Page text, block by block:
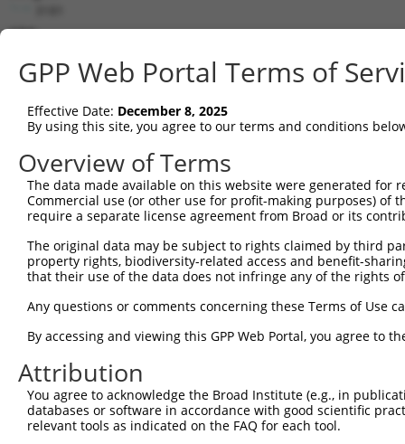
CDS:
shRNA constructs matching this
This list includes all shRNAs that have a perfect SDR
transcript they were originally designed to target.
designed to target: (i) a different isoform or
transcript of an orthologous gene (in this
transcript of a different gene (from the same or
Clone ID Target Seq Vector
TRCN0000275386 CATCAATGGTTACCGAAATAA
pLKO_005
TRCN0000275433 CCGTGTGATAGCCACGAAATG
4
TRCN0000275434 CGGCTGACTTAACCTTAGATT
TRCN0000151234 GACTAGAGTCTTACATCCAAA
pLKO.1
TRCN0000152981 GCACAGTATGTAAGGGAGATT
pLKO.1
GPP Web Portal Terms of
Effective Date: December 8, 2025
By using this site, you agree to our terms and conditions
Overview of Terms
The data made available on this website were generated
Commercial use (or other use for profit-making purposes) of
require a separate license agreement from Broad or its
The original data may be subject to rights claimed by third
property rights, biodiversity-related access and benefit-
that their use of the data does not infringe any of the rights
Any questions or comments concerning these Terms of Use
By accessing and viewing this GPP Web Portal, you agree to
Attribution
You agree to acknowledge the Broad Institute (e.g., in
databases or software in accordance with good scientific
relevant tools as indicated on the FAQ for each tool.